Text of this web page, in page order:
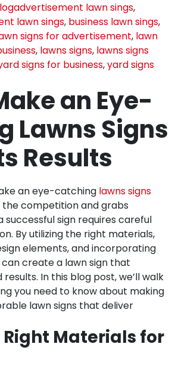
advertisement lawn sings,
lawn sings, business lawn sings,
signs for advertisement, lawn
, lawns signs, lawns signs
signs for business,yard signs
an Eye-
Lawns Signs
Results
an eye-catching lawns signs
competition and grabs
sign requires careful
By utilizing the right materials,
elements, and incorporating
can create a lawn sign that
In this blog post, we’ll walk
you need to know about making
lawn signs that deliver
Right Materials for